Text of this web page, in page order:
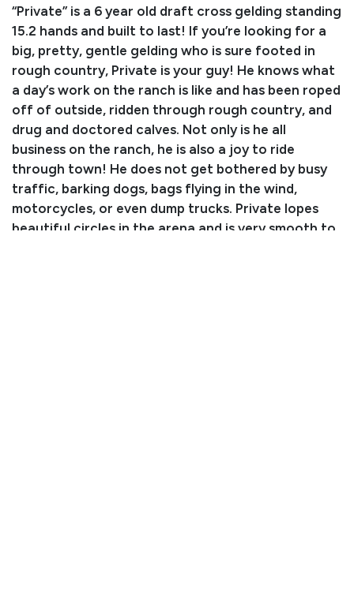
“Private” is a 6 year old draft cross gelding standing
15.2 hands and built to last! If you’re looking for a
big, pretty, gentle gelding who is sure footed in
rough country, Private is your guy! He knows what
a day’s work on the ranch is like and has been roped
off of outside, ridden through rough country, and
drug and doctored calves. Not only is he all
business on the ranch, he is also a joy to ride
through town! He does not get bothered by busy
traffic, barking dogs, bags flying in the wind,
motorcycles, or even dump trucks. Private lopes
beautiful circles in the arena and is very smooth to